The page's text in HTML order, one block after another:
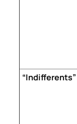
“Indifferents”